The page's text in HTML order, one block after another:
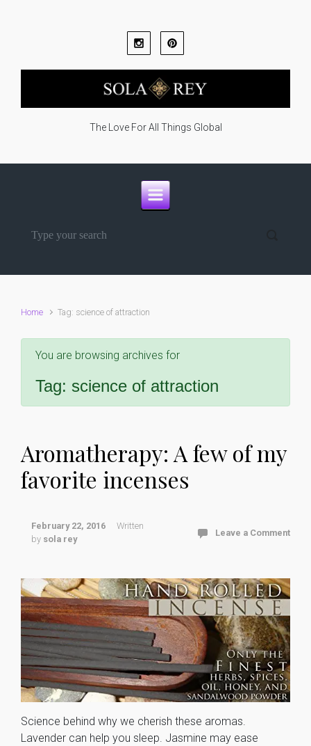
The Love For All Things Global
Home Tag: science of attraction
You are browsing archives for
Tag: science of attraction
Aromatherapy: A few of my
favorite incenses
February 22, 2016
Written
by sola rey
Leave a Comment
Science behind why we cherish these aromas.
Lavender can help you sleep. Jasmine may ease